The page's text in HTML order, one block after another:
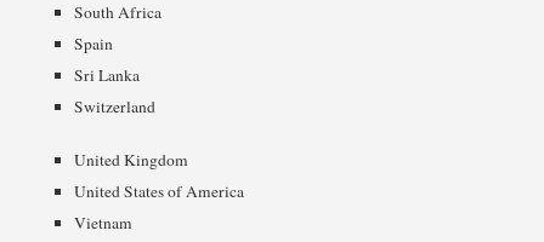
South Africa
Spain
Sri Lanka
Switzerland
United Kingdom
United States of America
Vietnam